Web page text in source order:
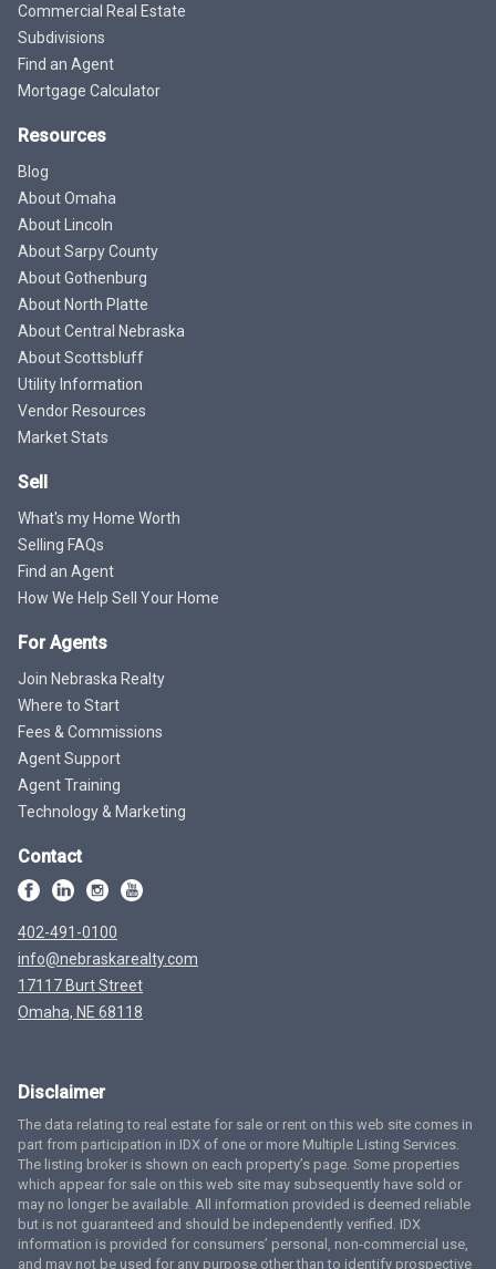
Commercial Real Estate
Subdivisions
Find an Agent
Mortgage Calculator
Resources
Blog
About Omaha
About Lincoln
About Sarpy County
About Gothenburg
About North Platte
About Central Nebraska
About Scottsbluff
Utility Information
Vendor Resources
Market Stats
Sell
What's my Home Worth
Selling FAQs
Find an Agent
How We Help Sell Your Home
For Agents
Join Nebraska Realty
Where to Start
Fees & Commissions
Agent Support
Agent Training
Technology & Marketing
Contact
402-491-0100
info@nebraskarealty.com
17117 Burt Street
Omaha, NE 68118
Disclaimer
The data relating to real estate for sale or rent on this web site comes in
part from participation in IDX of one or more Multiple Listing Services.
The listing broker is shown on each property’s page. Some properties
which appear for sale on this web site may subsequently have sold or
may no longer be available. All information provided is deemed reliable
but is not guaranteed and should be independently verified. IDX
information is provided for consumers’ personal, non-commercial use,
and may not be used for any purpose other than to identify prospective